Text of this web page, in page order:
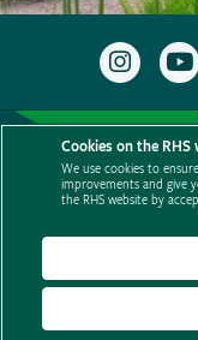
Cookies on the RHS
We use cookies to
improvements and give
the RHS website by